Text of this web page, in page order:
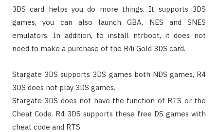
3DS card helps you do more things. It supports 3DS
games, you can also launch GBA, NES and SNES
emulators. In addition, to install ntrboot, it does not
need to make a purchase of the R4i Gold 3DS card.
Stargate 3DS supports 3DS games both NDS games, R4
3DS does not play 3DS games.
Stargate 3DS does not have the function of RTS or the
Cheat Code. R4 3DS supports these free DS games with
cheat code and RTS.